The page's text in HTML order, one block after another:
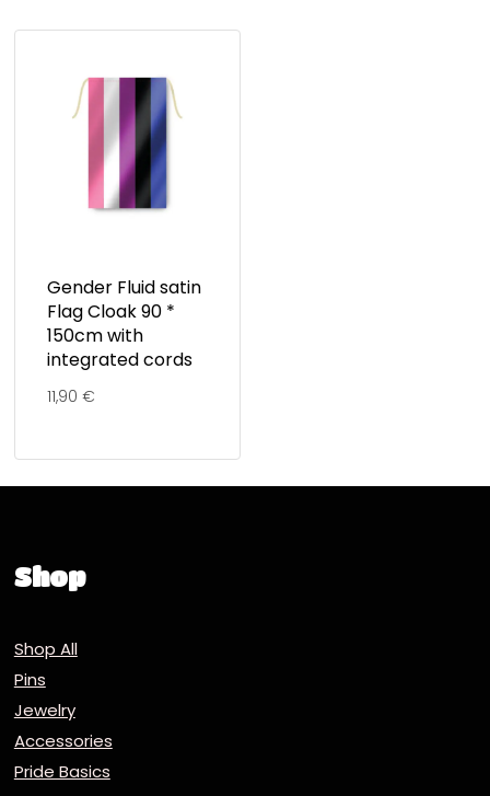
Gender Fluid satin
Flag Cloak 90 *
150cm with
integrated cords
11,90 €
Shop
Shop All
Pins
Jewelry
Accessories
Pride Basics